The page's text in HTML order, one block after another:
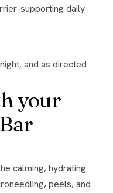
supporting daily
your
peels, and